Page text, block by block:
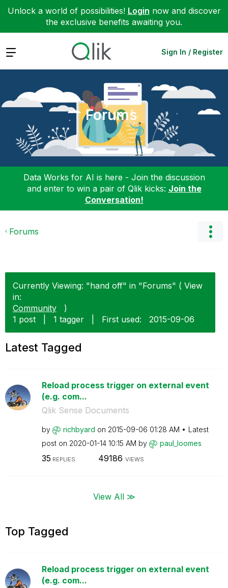
Unlock a world of possibilities! Login now and discover
the exclusive benefits awaiting you.
Expand Sign In / Register
Forums
Data Works for AI is here - Join the discussion
and enter to win a pair of Qlik kicks: Join the
Conversation!
Forums
Currently Viewing: "hand off" in "Forums" ( View
in:
Community
)
1 post
1 tagger First used: ‎2015-09-06
Latest Tagged
Reload process trigger on external event
(e.g. com...
Qlik Sense Documents
by richbyard on ‎2015-09-06 01:28 AM
Latest
post on ‎2020-01-14 10:15 AM by paul_loomes
35 REPLIES 49186 VIEWS
View All ≫
Top Tagged
Reload process trigger on external event
(e.g. com...